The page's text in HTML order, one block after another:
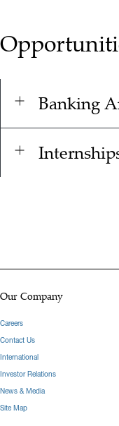
Banking
Our Company
Careers
Contact Us
International
Investor Relations
News & Media
Site Map